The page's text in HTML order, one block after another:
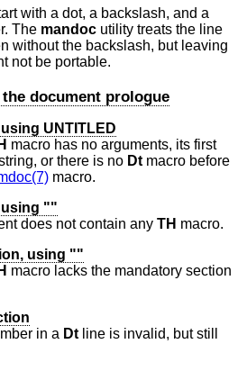
with a dot, a backslash, and a
The mandoc utility treats the line
without the backslash, but leaving
not be portable.
document prologue
UNTITLED
macro has no arguments, its first
or there is no Dt macro before
macro.
using ""
does not contain any TH macro.
using ""
macro lacks the mandatory section
in a Dt line is invalid, but still